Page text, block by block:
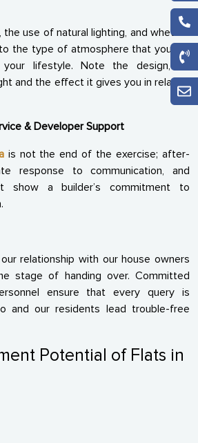
the use of natural lighting, and whether
the type of atmosphere that you will
lifestyle. Note the design, its
and the effect it gives you in relation
& Developer Support
is not the end of the exercise; after-
response to communication, and
show a builder’s commitment to
relationship with our house owners
stage of handing over. Committed
ensure that every query is
and our residents lead trouble-free
Potential of Flats in